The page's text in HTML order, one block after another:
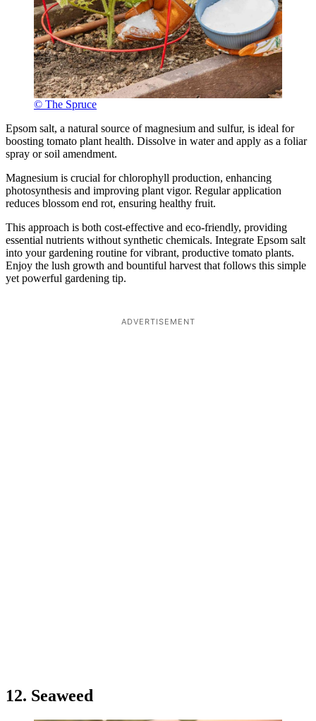
© The Spruce
Epsom salt, a natural source of magnesium and sulfur, is ideal for
boosting tomato plant health. Dissolve in water and apply as a foliar
spray or soil amendment.
Magnesium is crucial for chlorophyll production, enhancing
photosynthesis and improving plant vigor. Regular application
reduces blossom end rot, ensuring healthy fruit.
This approach is both cost-effective and eco-friendly, providing
essential nutrients without synthetic chemicals. Integrate Epsom salt
into your gardening routine for vibrant, productive tomato plants.
Enjoy the lush growth and bountiful harvest that follows this simple
yet powerful gardening tip.
ADVERTISEMENT
12. Seaweed